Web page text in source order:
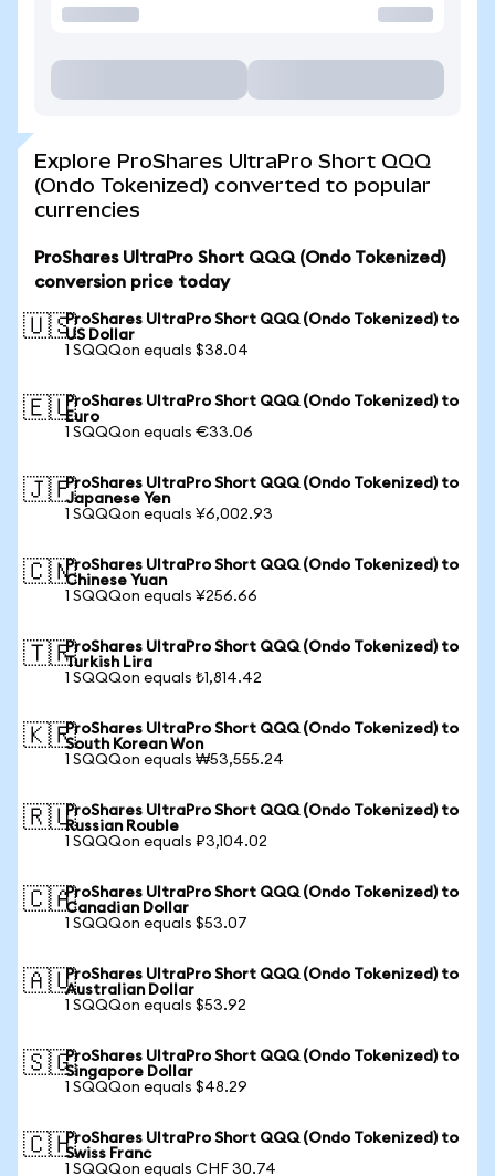
Explore ProShares UltraPro Short QQQ
(Ondo Tokenized) converted to popular
currencies
ProShares UltraPro Short QQQ (Ondo Tokenized)
conversion price today
🇺🇸ProShares UltraPro Short QQQ (Ondo Tokenized) to
US Dollar
1 SQQQon equals $38.04
🇪🇺ProShares UltraPro Short QQQ (Ondo Tokenized) to
Euro
1 SQQQon equals €33.06
🇯🇵ProShares UltraPro Short QQQ (Ondo Tokenized) to
Japanese Yen
1 SQQQon equals ¥6,002.93
🇨🇳ProShares UltraPro Short QQQ (Ondo Tokenized) to
Chinese Yuan
1 SQQQon equals ¥256.66
🇹🇷ProShares UltraPro Short QQQ (Ondo Tokenized) to
Turkish Lira
1 SQQQon equals ₺1,814.42
🇰🇷ProShares UltraPro Short QQQ (Ondo Tokenized) to
South Korean Won
1 SQQQon equals ₩53,555.24
🇷🇺ProShares UltraPro Short QQQ (Ondo Tokenized) to
Russian Rouble
1 SQQQon equals ₽3,104.02
🇨🇦ProShares UltraPro Short QQQ (Ondo Tokenized) to
Canadian Dollar
1 SQQQon equals $53.07
🇦🇺ProShares UltraPro Short QQQ (Ondo Tokenized) to
Australian Dollar
1 SQQQon equals $53.92
🇸🇬ProShares UltraPro Short QQQ (Ondo Tokenized) to
Singapore Dollar
1 SQQQon equals $48.29
🇨🇭ProShares UltraPro Short QQQ (Ondo Tokenized) to
Swiss Franc
1 SQQQon equals CHF 30.74